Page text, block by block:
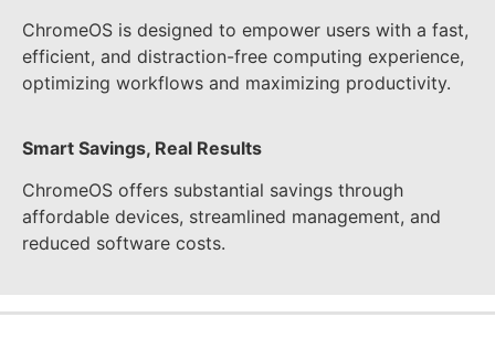
ChromeOS is designed to empower users with a fast,
efficient, and distraction-free computing experience,
optimizing workflows and maximizing productivity.
Smart Savings, Real Results
ChromeOS offers substantial savings through
affordable devices, streamlined management, and
reduced software costs.